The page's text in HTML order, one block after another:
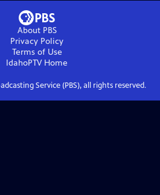
About PBS
Privacy Policy
Terms of Use
IdahoPTVHome
Service (PBS), all rights reserved.